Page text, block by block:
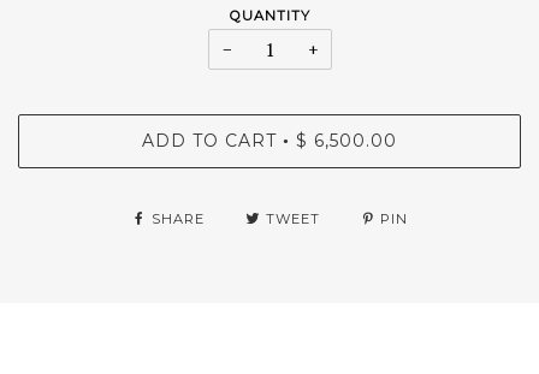
QUANTITY
− +
ADD TO CART • $ 6,500.00
SHARE TWEET PIN